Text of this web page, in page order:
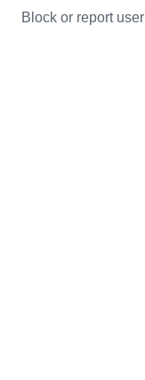
Block or report user